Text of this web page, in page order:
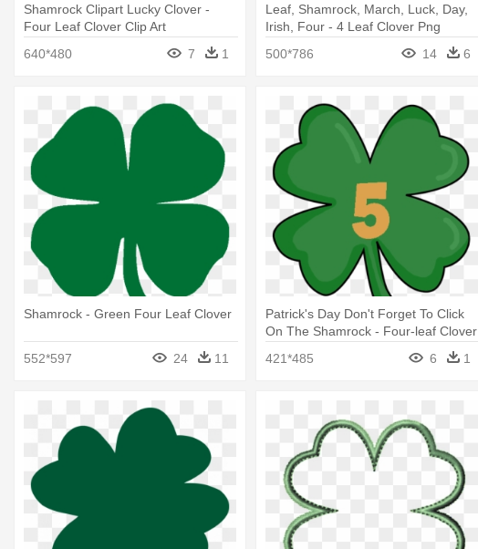
Shamrock Clipart Lucky Clover -
Four Leaf Clover Clip Art
640*480
7 1
Leaf, Shamrock, March, Luck, Day,
Irish, Four - 4 Leaf Clover Png
500*786
14 6
Shamrock - Green Four Leaf Clover
552*597 24 11
Patrick's Day Don't Forget To Click
On The Shamrock - Four-leaf Clover
421*485
6 1